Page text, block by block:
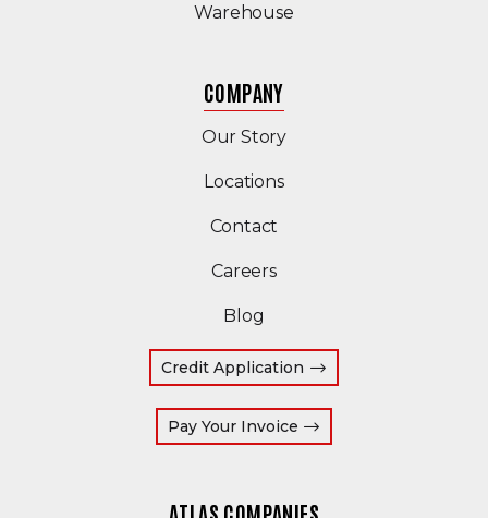
Warehouse
COMPANY
Our Story
Locations
Contact
Careers
Blog
Credit Application
Pay Your Invoice(Opens an external
ATLAS COMPANIES